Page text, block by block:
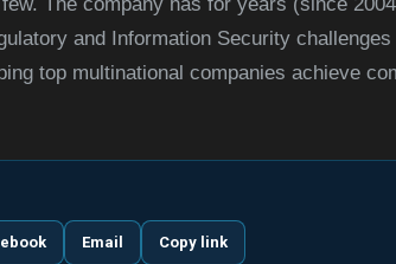
and Information Security
top multinational companies achieve
Email Copy link